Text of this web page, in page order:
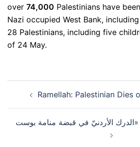
over 74,000 Palestinians have
Nazi occupied West Bank,
28 Palestinians, including five
of 24 May.
navigation
Ramellah: Palestinian Dies